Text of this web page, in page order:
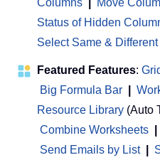
Columns
Move
Status of Hidden
Select Same &
Featured Features:
Big Formula Bar
Resource Library (Auto
Combine Worksheets
Send Emails by List